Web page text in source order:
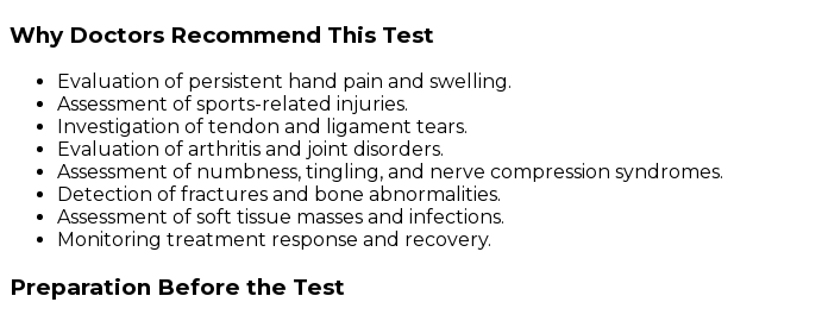
Why Doctors Recommend This Test
Evaluation of persistent hand pain and swelling.
Assessment of sports-related injuries.
Investigation of tendon and ligament tears.
Evaluation of arthritis and joint disorders.
Assessment of numbness, tingling, and nerve compression syndromes.
Detection of fractures and bone abnormalities.
Assessment of soft tissue masses and infections.
Monitoring treatment response and recovery.
Preparation Before the Test